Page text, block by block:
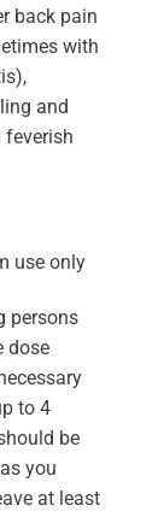
back pain
with
and
feverish
use only
persons
dose
to 4
be
you
at least